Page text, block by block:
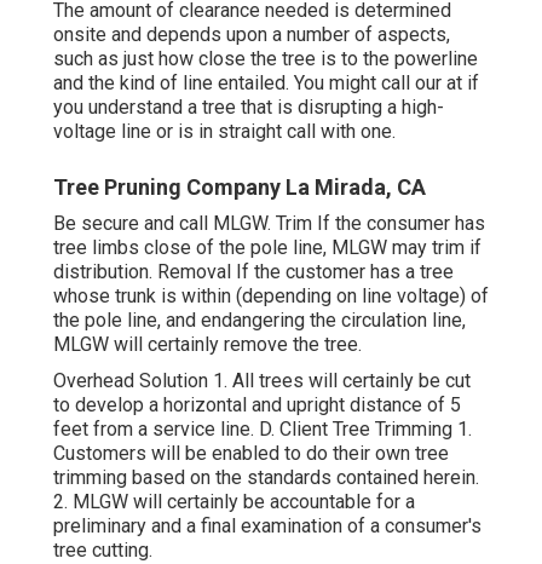
The amount of clearance needed is determined
onsite and depends upon a number of aspects,
such as just how close the tree is to the powerline
and the kind of line entailed. You might call our at if
you understand a tree that is disrupting a high-
voltage line or is in straight call with one.
Tree Pruning Company La Mirada, CA
Be secure and call MLGW. Trim If the consumer has
tree limbs close of the pole line, MLGW may trim if
distribution. Removal If the customer has a tree
whose trunk is within (depending on line voltage) of
the pole line, and endangering the circulation line,
MLGW will certainly remove the tree.
Overhead Solution 1. All trees will certainly be cut
to develop a horizontal and upright distance of 5
feet from a service line. D. Client Tree Trimming 1.
Customers will be enabled to do their own tree
trimming based on the standards contained herein.
2. MLGW will certainly be accountable for a
preliminary and a final examination of a consumer's
tree cutting.